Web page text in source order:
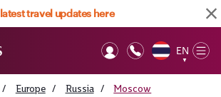
latest travel updates here
EN
▼
/ Europe / Russia / Moscow